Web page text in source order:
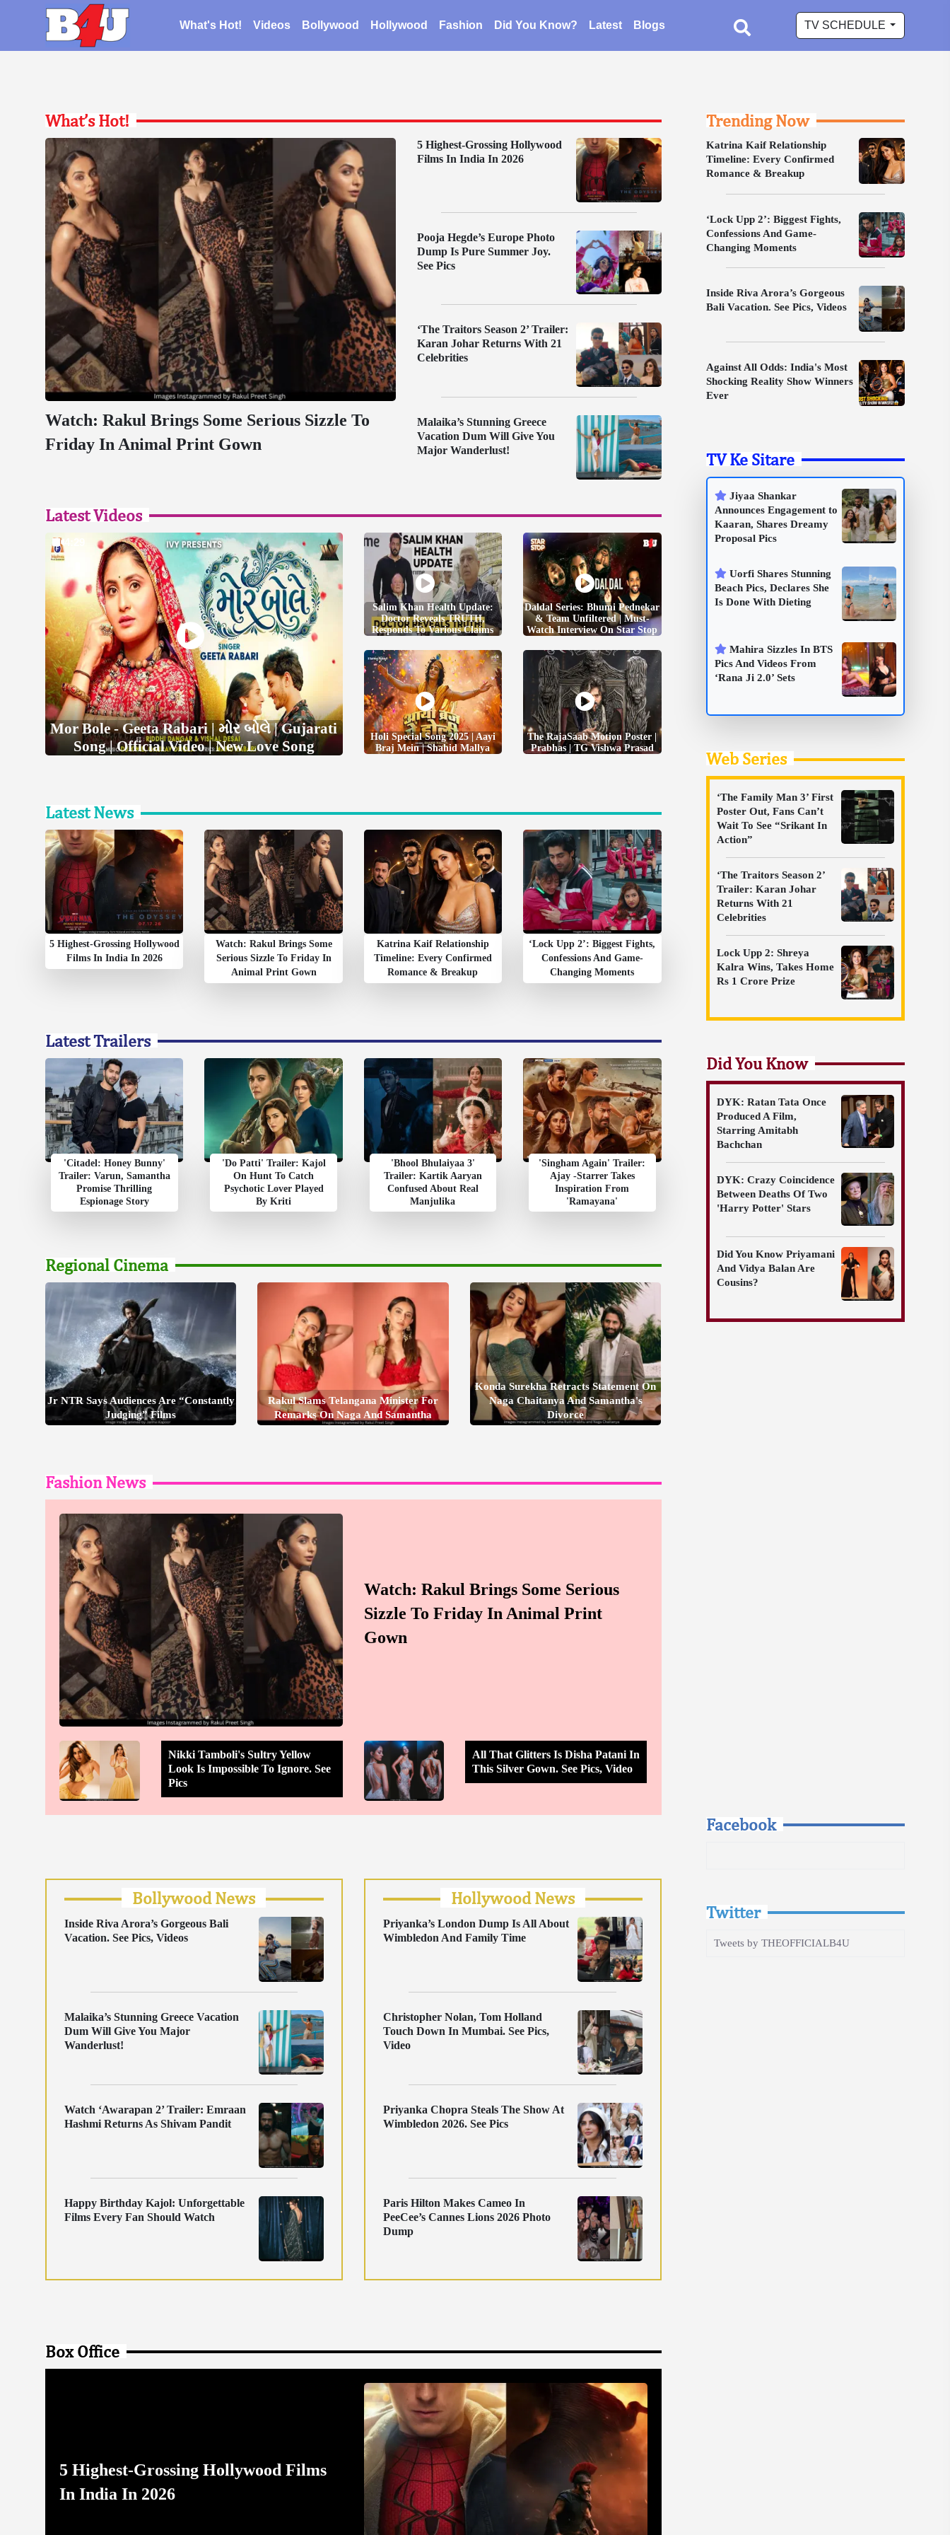
What's Hot! Videos Bollywood Hollywood Fashion Did You Know? Latest Blogs TV SCHEDULE
What’s Hot!
Watch: Rakul Brings Some Serious Sizzle To
Friday In Animal Print Gown
5 Highest-Grossing Hollywood
Films In India In 2026
Pooja Hegde’s Europe Photo
Dump Is Pure Summer Joy.
See Pics
‘The Traitors Season 2’ Trailer:
Karan Johar Returns With 21
Celebrities
Malaika’s Stunning Greece
Vacation Dum Will Give You
Major Wanderlust!
Latest Videos
Mor Bole - Geeta Rabari | મોર બોલે | Gujarati
Song | Official Video | New Love Song
Salim Khan Health Update:
Doctor Reveals TRUTH,
Responds To Various Claims
Daldal Series: Bhumi Pednekar
& Team Unfiltered | Must-
Watch Interview On Star Stop
Holi Special Song 2025 | Aayi
Braj Mein | Shahid Mallya
The RajaSaab Motion Poster |
Prabhas | TG Vishwa Prasad
Latest News
5 Highest-Grossing Hollywood
Films In India In 2026
Watch: Rakul Brings Some
Serious Sizzle To Friday In
Animal Print Gown
Katrina Kaif Relationship
Timeline: Every Confirmed
Romance & Breakup
‘Lock Upp 2’: Biggest Fights,
Confessions And Game-
Changing Moments
Latest Trailers
'Citadel: Honey Bunny'
Trailer: Varun, Samantha
Promise Thrilling
Espionage Story
'Do Patti' Trailer: Kajol
On Hunt To Catch
Psychotic Lover Played
By Kriti
'Bhool Bhulaiyaa 3'
Trailer: Kartik Aaryan
Confused About Real
Manjulika
'Singham Again' Trailer:
Ajay -Starrer Takes
Inspiration From
'Ramayana'
Regional Cinema
Jr NTR Says Audiences Are “Constantly
Judging” Films
Rakul Slams Telangana Minister For
Remarks On Naga And Samantha
Konda Surekha Retracts Statement On
Naga Chaitanya And Samantha's
Divorce
Fashion News
Watch: Rakul Brings Some Serious
Sizzle To Friday In Animal Print
Gown
Nikki Tamboli's Sultry Yellow
Look Is Impossible To Ignore. See
Pics
All That Glitters Is Disha Patani In
This Silver Gown. See Pics, Video
Bollywood News
Inside Riva Arora’s Gorgeous Bali
Vacation. See Pics, Videos
Malaika’s Stunning Greece Vacation
Dum Will Give You Major
Wanderlust!
Watch ‘Awarapan 2’ Trailer: Emraan
Hashmi Returns As Shivam Pandit
Happy Birthday Kajol: Unforgettable
Films Every Fan Should Watch
Hollywood News
Priyanka’s London Dump Is All About
Wimbledon And Family Time
Christopher Nolan, Tom Holland
Touch Down In Mumbai. See Pics,
Video
Priyanka Chopra Steals The Show At
Wimbledon 2026. See Pics
Paris Hilton Makes Cameo In
PeeCee’s Cannes Lions 2026 Photo
Dump
Box Office
5 Highest-Grossing Hollywood Films
In India In 2026
Trending Now
Katrina Kaif Relationship
Timeline: Every Confirmed
Romance & Breakup
‘Lock Upp 2’: Biggest Fights,
Confessions And Game-
Changing Moments
Inside Riva Arora’s Gorgeous
Bali Vacation. See Pics, Videos
Against All Odds: India's Most
Shocking Reality Show Winners
Ever
TV Ke Sitare
Jiyaa Shankar
Announces Engagement to
Kaaran, Shares Dreamy
Proposal Pics
Uorfi Shares Stunning
Beach Pics, Declares She
Is Done With Dieting
Mahira Sizzles In BTS
Pics And Videos From
‘Rana Ji 2.0’ Sets
Web Series
‘The Family Man 3’ First
Poster Out, Fans Can’t
Wait To See “Srikant In
Action”
‘The Traitors Season 2’
Trailer: Karan Johar
Returns With 21
Celebrities
Lock Upp 2: Shreya
Kalra Wins, Takes Home
Rs 1 Crore Prize
Did You Know
DYK: Ratan Tata Once
Produced A Film,
Starring Amitabh
Bachchan
DYK: Crazy Coincidence
Between Deaths Of Two
'Harry Potter' Stars
Did You Know Priyamani
And Vidya Balan Are
Cousins?
Facebook
Twitter
Tweets by THEOFFICIALB4U